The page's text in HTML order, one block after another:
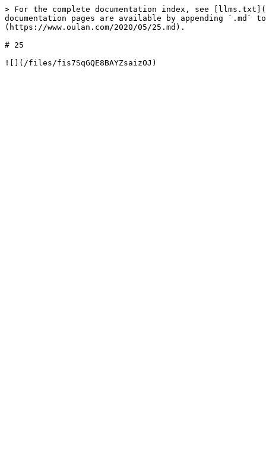
> For the complete documentation index, see
documentation pages are available by appending `.md`
(https://www.oulan.com/2020/05/25.md).
# 25